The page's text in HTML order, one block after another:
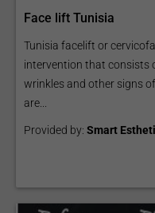
Face lift Tunisia
Tunisia facelift or
intervention that consists
wrinkles and other signs
are...
Provided by: Smart